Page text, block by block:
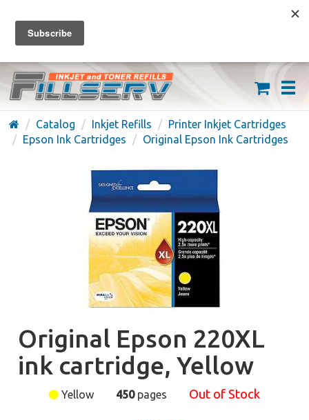
FREE SHIPPING ON ORDERS OVER $59
(626) 371-7790
Catalog Inkjet Refills
Printer Inkjet Cartridges
Epson Ink Cartridges
Original Epson Ink Cartridges
Original Epson 220XL
ink cartridge, Yellow
Yellow 450pages Out of Stock